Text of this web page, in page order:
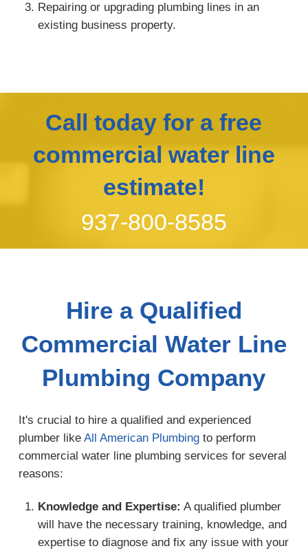
Repairing or upgrading plumbing lines in an
existing business property.
Call today for a free
commercial water line
estimate!
937-800-8585
Hire a Qualified
Commercial Water Line
Plumbing Company
It's crucial to hire a qualified and experienced
plumber like All American Plumbingto perform
commercial water line plumbing services for several
reasons:
Knowledge and Expertise: A qualified plumber
will have the necessary training, knowledge, and
expertise to diagnose and fix any issue with your